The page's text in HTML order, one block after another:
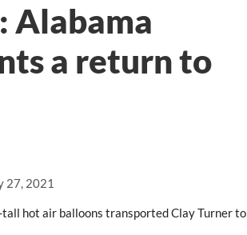
27, 2021
Alabama
a return to
hot air balloons transported Clay Turner to